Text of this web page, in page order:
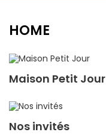
HOME
Maison Petit Jour
Nos invités